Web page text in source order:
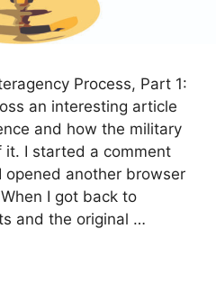
Process, Part 1:
an interesting article
and how the military
it. I started a comment
opened another browser
I got back to
and the original …